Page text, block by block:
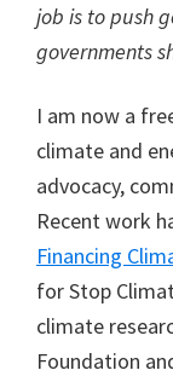
job is to push
governments
I am now a
climate and
advocacy,
Recent work
Financing
for Stop
climate
Foundation